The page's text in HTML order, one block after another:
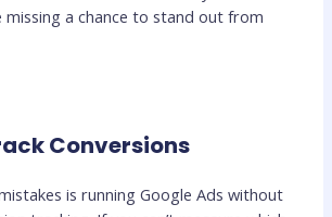
missing a chance to stand out from
Conversions
is running Google Ads without